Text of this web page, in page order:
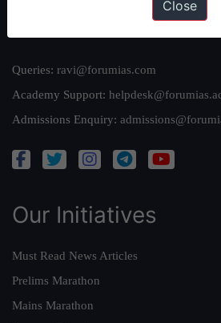
Queries: ravi@forumias.com
Academy Support:
Admissions Enquiry:
Our Initiatives
Must Read News Articles
Prelims Marathon
Mains Marathon
Close